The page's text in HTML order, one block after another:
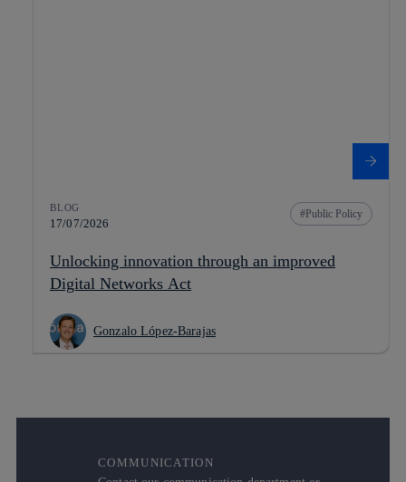
BLOG
17/07/2026
Public Policy
Unlocking innovation through an improved
Digital Networks Act
Gonzalo López-Barajas
COMMUNICATION